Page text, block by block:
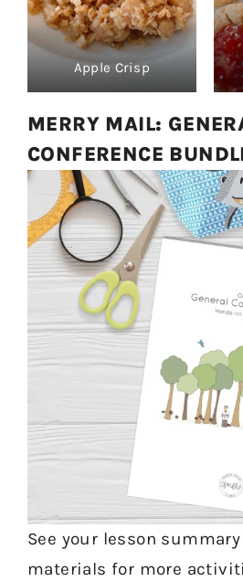
Apple Crisp
MERRY MAIL:
CONFERENCE
See your lesson
materials for more